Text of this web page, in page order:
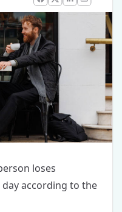
Facebook
X LinkedIn
Email
loses
day according to the